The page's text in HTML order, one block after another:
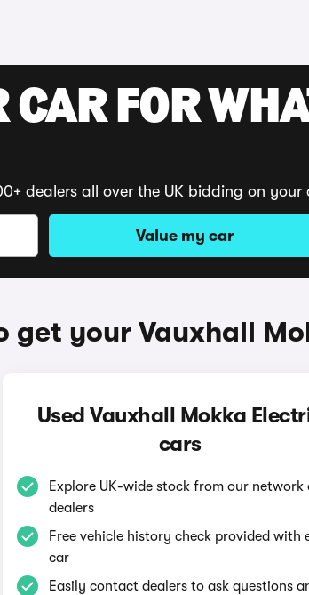
CAR FOR
dealers all over the UK bidding on your
Value my car
get your Vauxhall
Used Vauxhall Mokka
cars
Explore UK-wide stock from our network
dealers
Free vehicle history check provided with
car
Easily contact dealers to ask questions